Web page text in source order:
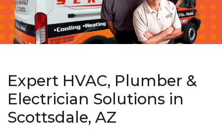
Expert HVAC, Plumber &
Electrician Solutions in
Scottsdale, AZ